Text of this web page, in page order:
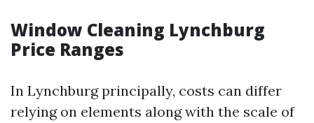
Window Cleaning Lynchburg
Price Ranges
In Lynchburg principally, costs can differ
relying on elements along with the scale of